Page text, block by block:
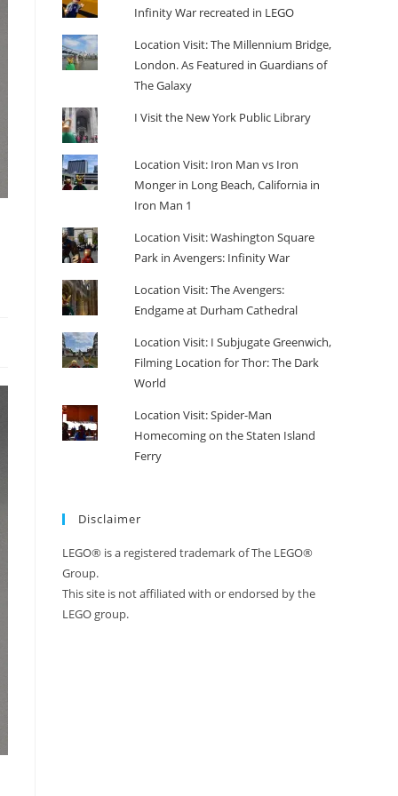
Infinity War recreated in LEGO
Location Visit: The Millennium Bridge,
London. As Featured in Guardians of
The Galaxy
I Visit the New York Public Library
Location Visit: Iron Man vs Iron
Monger in Long Beach, California in
Iron Man 1
Location Visit: Washington Square
Park in Avengers: Infinity War
Location Visit: The Avengers:
Endgame at Durham Cathedral
Location Visit: I Subjugate Greenwich,
Filming Location for Thor: The Dark
World
Location Visit: Spider-Man
Homecoming on the Staten Island
Ferry
Disclaimer
LEGO® is a registered trademark of The LEGO®
Group.
This site is not affiliated with or endorsed by the
LEGO group.